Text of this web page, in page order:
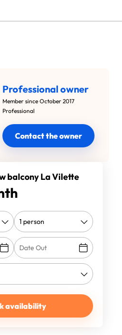
Professional owner
Member since October 2017
Professional
Contact the owner
balcony La Vilette
availability